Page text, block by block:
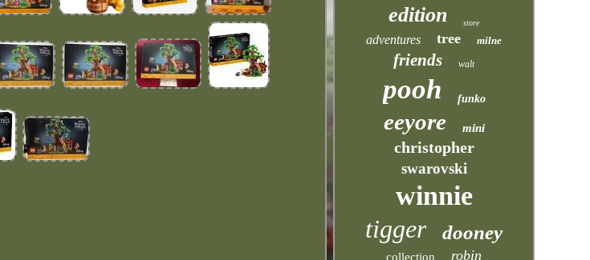
edition store
adventures tree milne
friends walt
pooh funko
eeyore mini
christopher
swarovski
winnie
tigger dooney
collection robin